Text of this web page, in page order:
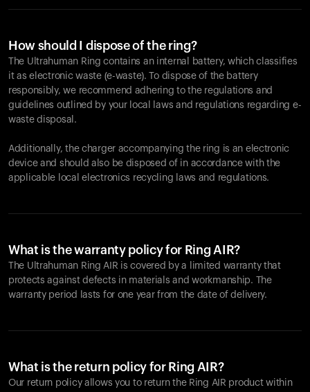
How should I dispose of the ring?
The Ultrahuman Ring contains an internal battery, which classifies
it as electronic waste (e-waste). To dispose of the battery
responsibly, we recommend adhering to the regulations and
guidelines outlined by your local laws and regulations regarding e-
waste disposal.
Additionally, the charger accompanying the ring is an electronic
device and should also be disposed of in accordance with the
applicable local electronics recycling laws and regulations.
What is the warranty policy for Ring AIR?
The Ultrahuman Ring AIR is covered by a limited warranty that
protects against defects in materials and workmanship. The
warranty period lasts for one year from the date of delivery.
What is the return policy for Ring AIR?
Our return policy allows you to return the Ring AIR product within